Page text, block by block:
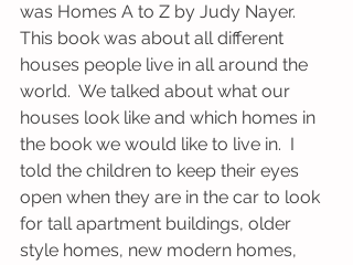
was Homes A to Z by Judy Nayer.
This book was about all different
houses people live in all around the
world.  We talked about what our
houses look like and which homes in
the book we would like to live in.  I
told the children to keep their eyes
open when they are in the car to look
for tall apartment buildings, older
style homes, new modern homes,